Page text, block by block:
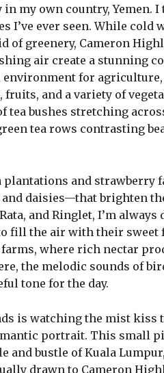
my own country, Yemen. I
I’ve ever seen. While cold
of greenery, Cameron
air create a stunning
environment for
and a variety of
tea bushes stretching
tea rows contrasting
plantations and strawberry
daisies—that brighten
and Ringlet, I’m always
fill the air with their sweet
where rich nectar
the melodic sounds of
tone for the day.
is watching the mist kiss
portrait. This small
and bustle of Kuala
drawn to Cameron